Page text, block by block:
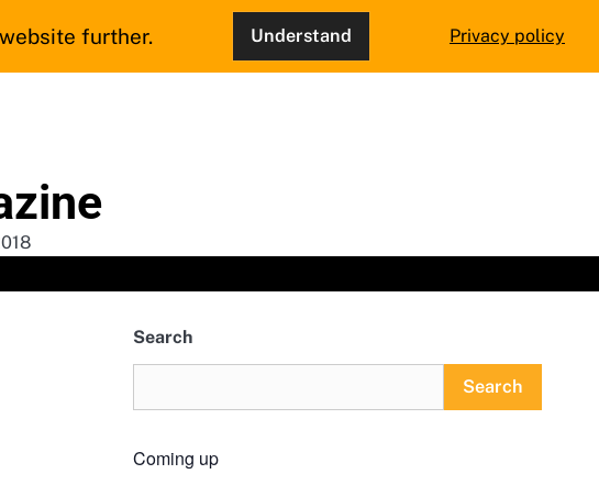
Search
Search
Coming up
further. Understand Privacy policy